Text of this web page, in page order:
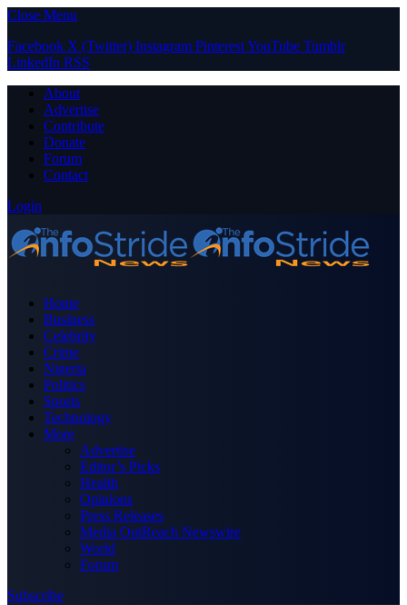
Close Menu
Facebook X (Twitter) Instagram PinterestYouTube Tumblr
LinkedIn RSS
About
Advertise
Contribute
Donate
Forum
Contact
Login
Home
Business
Celebrity
Crime
Nigeria
Politics
Sports
Technology
More
Advertise
Editor’s Picks
Health
Opinions
Press Releases
Media OutReach Newswire
World
Forum
Subscribe